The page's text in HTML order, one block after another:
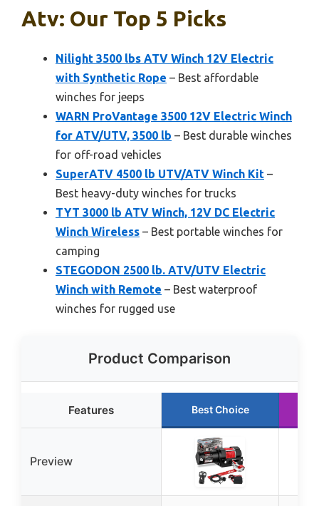
Atv: Our Top 5 Picks
Nilight 3500 lbs ATV Winch 12V Electric
with Synthetic Rope – Best affordable
winches for jeeps
WARN ProVantage 3500 12V Electric Winch
for ATV/UTV, 3500 lb – Best durable winches
for off-road vehicles
SuperATV 4500 lb UTV/ATV Winch Kit –
Best heavy-duty winches for trucks
TYT 3000 lb ATV Winch, 12V DC Electric
Winch Wireless – Best portable winches for
camping
STEGODON 2500 lb. ATV/UTV Electric
Winch with Remote – Best waterproof
winches for rugged use
Product Comparison
Features Best Choice
Preview